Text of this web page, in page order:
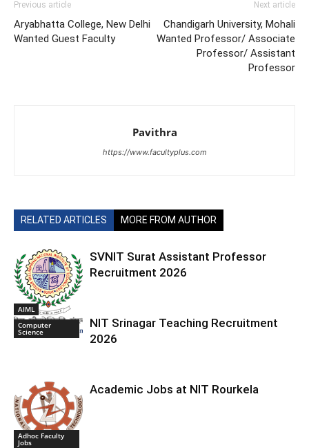
Previous article
Aryabhatta College, New Delhi
Wanted Guest Faculty
Next article
Chandigarh University, Mohali
Wanted Professor/ Associate
Professor/ Assistant
Professor
Pavithra
https://www.facultyplus.com
RELATED ARTICLES MORE FROM AUTHOR
AIML
SVNIT Surat Assistant Professor
Recruitment 2026
Computer
Science
NIT Srinagar Teaching Recruitment
2026
Adhoc Faculty
Jobs
Academic Jobs at NIT Rourkela